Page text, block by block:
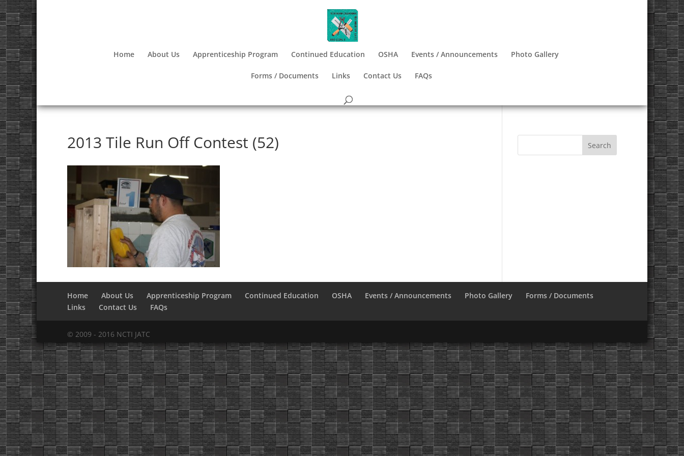
Home About Us Apprenticeship Program Continued Education OSHA Events / Announcements Photo Gallery
Forms / Documents Links Contact Us FAQs
2013 Tile Run Off Contest (52)
Home About Us Apprenticeship Program Continued Education OSHA Events / Announcements Photo Gallery
Forms / Documents
Links
Contact Us FAQs
© 2009 - 2016 NCTI JATC